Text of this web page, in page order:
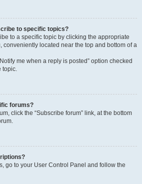
to specific topics?
to a specific topic by clicking the appropriate
conveniently located near the top and bottom of a
me when a reply is posted” option checked
topic.
forums?
click the “Subscribe forum” link, at the bottom
go to your User Control Panel and follow the